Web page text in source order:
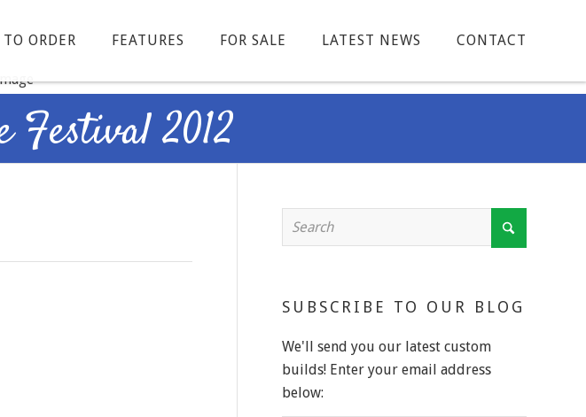
ORDER FEATURES FOR SALE LATEST NEWS CONTACT
Festival 2012
SUBSCRIBE TO OUR BLOG
We'll send you our latest custom
builds! Enter your email address
below: